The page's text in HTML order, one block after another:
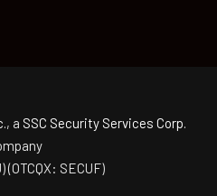
, a SSC Security Services Corp.
(OTCQX: SECUF)